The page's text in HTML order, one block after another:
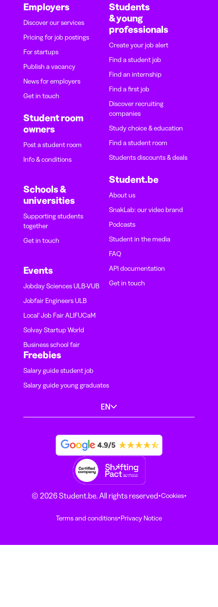
Employers
Discover our services
Pricing for job postings
For startups
Publish a vacancy
News for employers
Get in touch
Student room
owners
Post a student room
Info & conditions
Schools &
universities
Supporting students
together
Get in touch
Events
Jobday Sciences ULB-VUB
Jobfair Engineers ULB
Local' Job Fair ALIFUCaM
Solvay Startup World
Business school fair
Students
& young
professionals
Create your job alert
Find a student job
Find an internship
Find a first job
Discover recruiting
companies
Study choice & education
Find a student room
Students discounts & deals
Student.be
About us
SnakLab: our video brand
Podcasts
Student in the media
FAQ
API documentation
Get in touch
Freebies
Salary guide student job
Salary guide young graduates
EN
© 2026 Student.be. All rights reserved·Cookies·
Terms and conditions·Privacy Notice